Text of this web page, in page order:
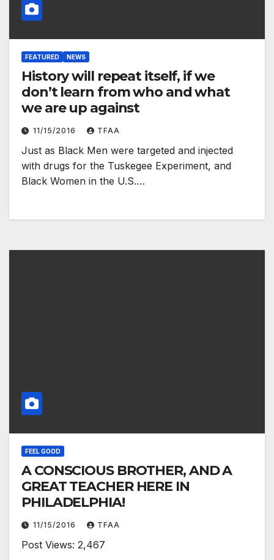
FEATURED NEWS
History will repeat itself, if we
don’t learn from who and what
we are up against
11/15/2016 TFAA
Just as Black Men were targeted and injected
with drugs for the Tuskegee Experiment, and
Black Women in the U.S.…
FEEL GOOD
A CONSCIOUS BROTHER, AND A
GREAT TEACHER HERE IN
PHILADELPHIA!
11/15/2016 TFAA
Post Views: 2,467